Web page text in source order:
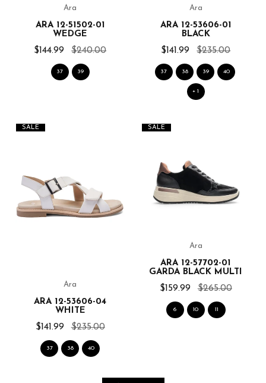
Ara
ARA 12-51502-01
WEDGE
$144.99 $240.00
37 39
Ara
ARA 12-53606-01
BLACK
$141.99 $235.00
37 38 39 40
+ 1
SALE
Ara
ARA 12-53606-04
WHITE
$141.99 $235.00
37 38 40
SALE
Ara
ARA 12-57702-01
GARDA BLACK MULTI
$159.99 $265.00
6 10 11